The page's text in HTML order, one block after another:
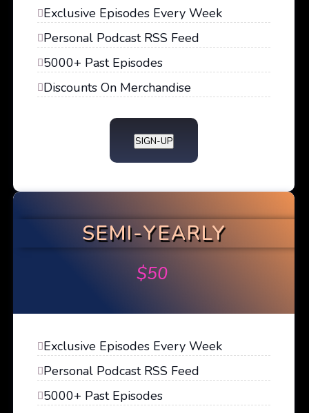
Exclusive Episodes Every Week
Personal Podcast RSS Feed
5000+ Past Episodes
Discounts On Merchandise
SIGN-UP
SEMI-YEARLY
$50
Exclusive Episodes Every Week
Personal Podcast RSS Feed
5000+ Past Episodes